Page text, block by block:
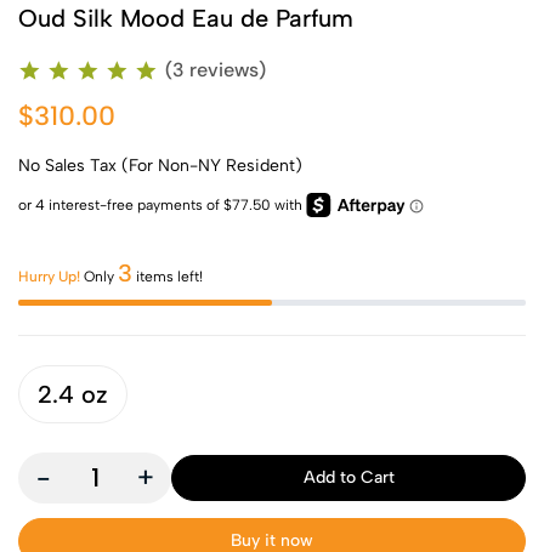
Oud Silk Mood Eau de Parfum
(3 reviews)
$310.00
No Sales Tax (For Non-NY Resident)
Hurry Up! Only 3 items left!
2.4 oz
- + Add to Cart
Buy it now